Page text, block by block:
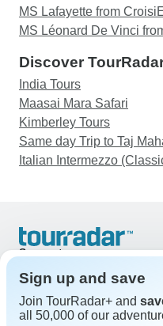
MS Lafayette from
MS Léonard De Vinci
Discover
India Tours
Maasai Mara Safari
Kimberley Tours
Same day Trip to Taj
Italian Intermezzo
Support
United States & Canada +1
Great Britain +44 800 802
Australia +61 7 3106 8663
Sign up and save
Join TourRadar+ and
all 50,000 of our